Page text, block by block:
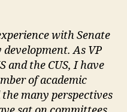
with Senate
development. As VP
and the CUS, I have
of academic
many perspectives